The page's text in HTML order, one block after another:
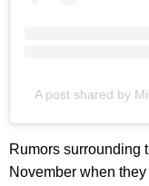
A post shared by
Rumors surrounding
November when